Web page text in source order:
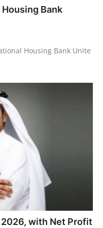
Bank
Housing Bank Unite
with Net Profit